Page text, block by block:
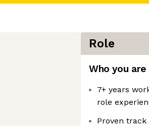
Role
Who you are
7+ years
role
Proven